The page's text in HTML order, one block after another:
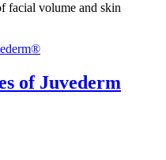
facial volume and skin
of Juvederm